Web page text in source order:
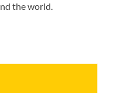
the world.